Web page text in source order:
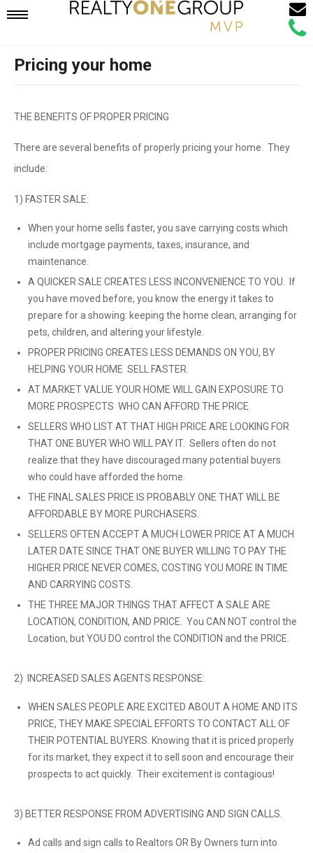
Mobile
Navigation
Call
Email
Pricing your home
THE BENEFITS OF PROPER PRICING
There are several benefits of properly pricing your home. They
include:
1) FASTER SALE:
When your home sells faster, you save carrying costs which
include mortgage payments, taxes, insurance, and
maintenance.
A QUICKER SALE CREATES LESS INCONVENIENCE TO YOU. If
you have moved before, you know the energy it takes to
prepare for a showing: keeping the home clean, arranging for
pets, children, and altering your lifestyle.
PROPER PRICING CREATES LESS DEMANDS ON YOU, BY
HELPING YOUR HOME SELL FASTER.
AT MARKET VALUE YOUR HOME WILL GAIN EXPOSURE TO
MORE PROSPECTS WHO CAN AFFORD THE PRICE.
SELLERS WHO LIST AT THAT HIGH PRICE ARE LOOKING FOR
THAT ONE BUYER WHO WILL PAY IT. Sellers often do not
realize that they have discouraged many potential buyers
who could have afforded the home.
THE FINAL SALES PRICE IS PROBABLY ONE THAT WILL BE
AFFORDABLE BY MORE PURCHASERS.
SELLERS OFTEN ACCEPT A MUCH LOWER PRICE AT A MUCH
LATER DATE SINCE THAT ONE BUYER WILLING TO PAY THE
HIGHER PRICE NEVER COMES, COSTING YOU MORE IN TIME
AND CARRYING COSTS.
THE THREE MAJOR THINGS THAT AFFECT A SALE ARE
LOCATION, CONDITION, AND PRICE. You CAN NOT control the
Location, but YOU DO control the CONDITION and the PRICE.
2) INCREASED SALES AGENTS RESPONSE:
WHEN SALES PEOPLE ARE EXCITED ABOUT A HOME AND ITS
PRICE, THEY MAKE SPECIAL EFFORTS TO CONTACT ALL OF
THEIR POTENTIAL BUYERS. Knowing that it is priced properly
for its market, they expect it to sell soon and encourage their
prospects to act quickly. Their excitement is contagious!
3) BETTER RESPONSE FROM ADVERTISING AND SIGN CALLS.
Ad calls and sign calls to Realtors OR By Owners turn into